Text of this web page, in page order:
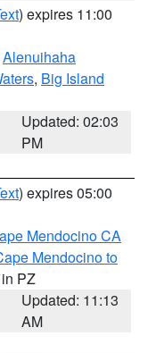
) expires 11:00
Alenuihaha
, Big Island
Updated: 02:03
PM
) expires 05:00
Mendocino CA
Mendocino to
PZ
Updated: 11:13
AM